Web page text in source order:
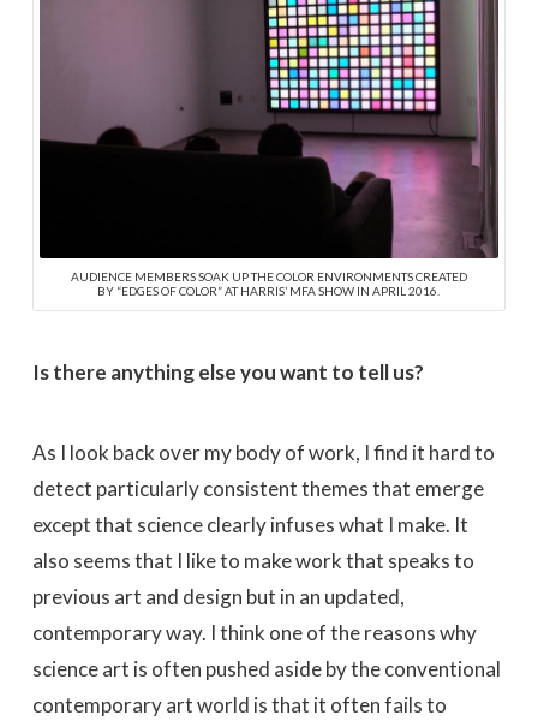
AUDIENCE MEMBERS SOAK UP THE COLOR ENVIRONMENTS CREATED
BY “EDGES OF COLOR” AT HARRIS’ MFA SHOW IN APRIL 2016.
Is there anything else you want to tell us?
As I look back over my body of work, I find it hard to
detect particularly consistent themes that emerge
except that science clearly infuses what I make. It
also seems that I like to make work that speaks to
previous art and design but in an updated,
contemporary way. I think one of the reasons why
science art is often pushed aside by the conventional
contemporary art world is that it often fails to